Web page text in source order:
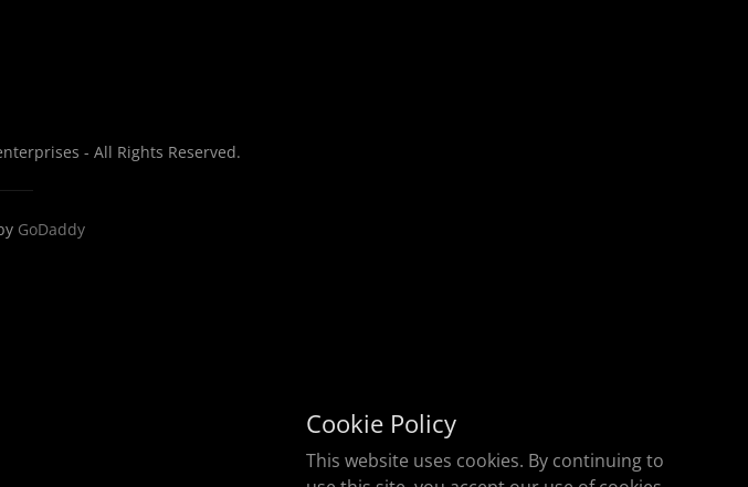
- All Rights Reserved.
GoDaddy
Cookie Policy
This website uses cookies. By continuing to